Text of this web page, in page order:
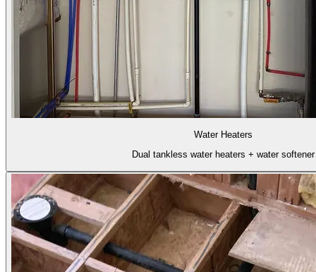
Water Heaters
Dual tankless water heaters + water softener